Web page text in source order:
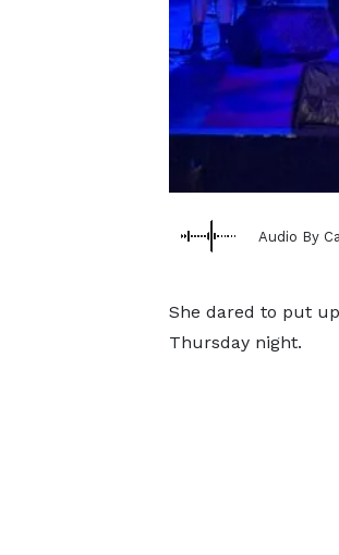
Audio By
She dared to put
Thursday night.